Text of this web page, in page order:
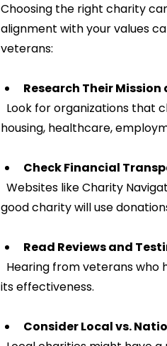
Choosing the right charity
alignment with your values
veterans:
Research Their
housing, healthcare,
Check Financial
good charity will use
Read Reviews and
its effectiveness.
Consider Local vs.